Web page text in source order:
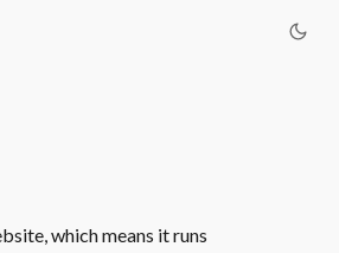
which means it runs